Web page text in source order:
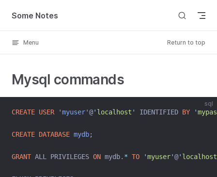
Skip to content
Some Notes
Menu Return to top
Mysql commands
sql
CREATE USER 'myuser'@' localhost ' IDENTIFIED BY '
CREATE DATABASE mydb;
GRANT ALL PRIVILEGES ON mydb. * TO 'myuser'@' localhost